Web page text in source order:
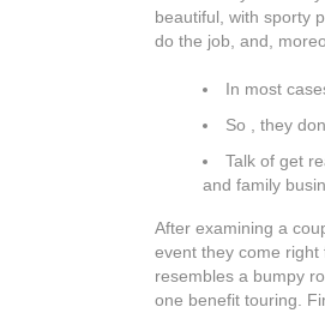
beautiful, with sporty
do the job, and,
In most
So , they
Talk of get
and family
After examining a
event they come
resembles a bumpy
one benefit touring.